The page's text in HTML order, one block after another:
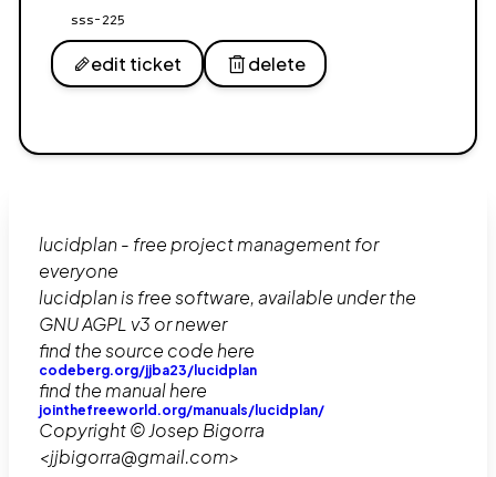
sss-225
edit ticket delete
lucidplan - free project management for
everyone
lucidplan is free software, available under the
GNU AGPL v3 or newer
find the source code here
codeberg.org/jjba23/lucidplan
find the manual here
jointhefreeworld.org/manuals/lucidplan/
Copyright © Josep Bigorra
<jjbigorra@gmail.com>